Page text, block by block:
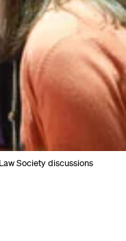
Society discussions